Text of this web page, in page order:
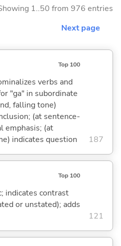
1..50 from 976 entries
Next page
Top 100
verbs and
"ga" in subordinate
falling tone)
(at sentence-
emphasis; (at
indicates question
187
Top 100
indicates contrast
or unstated); adds
121